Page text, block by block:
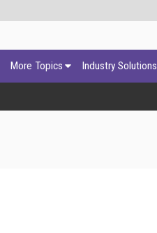
More Topics Industry Solutions